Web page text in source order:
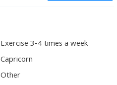
Exercise 3-4 times a week
Capricorn
Other